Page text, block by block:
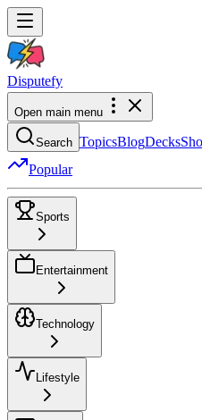
Disputefy
Open main menu
Search TopicsBlogDecks
Popular
Sports
Entertainment
Technology
Lifestyle